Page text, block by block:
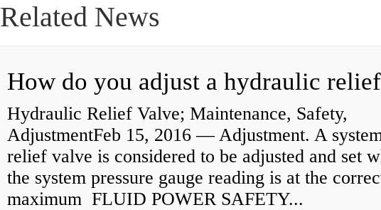
Related News
Hydraulic Relief Valve; Maintenance, Safety,
AdjustmentFeb 15, 2016 — Adjustment. A
relief valve is considered to be adjusted and set
the system pressure gauge reading is at the
maximum FLUID POWER SAFETY...